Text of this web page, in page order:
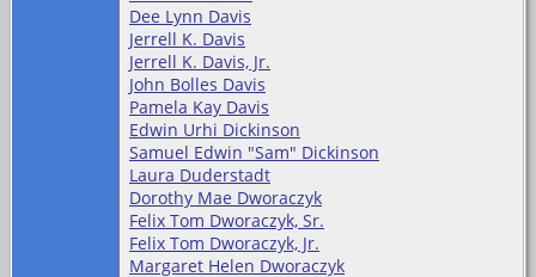
Dee Lynn Davis
Jerrell K. Davis
Jerrell K. Davis, Jr.
John Bolles Davis
Pamela Kay Davis
Edwin Urhi Dickinson
Samuel Edwin "Sam" Dickinson
Laura Duderstadt
Dorothy Mae Dworaczyk
Felix Tom Dworaczyk, Sr.
Felix Tom Dworaczyk, Jr.
Margaret Helen Dworaczyk